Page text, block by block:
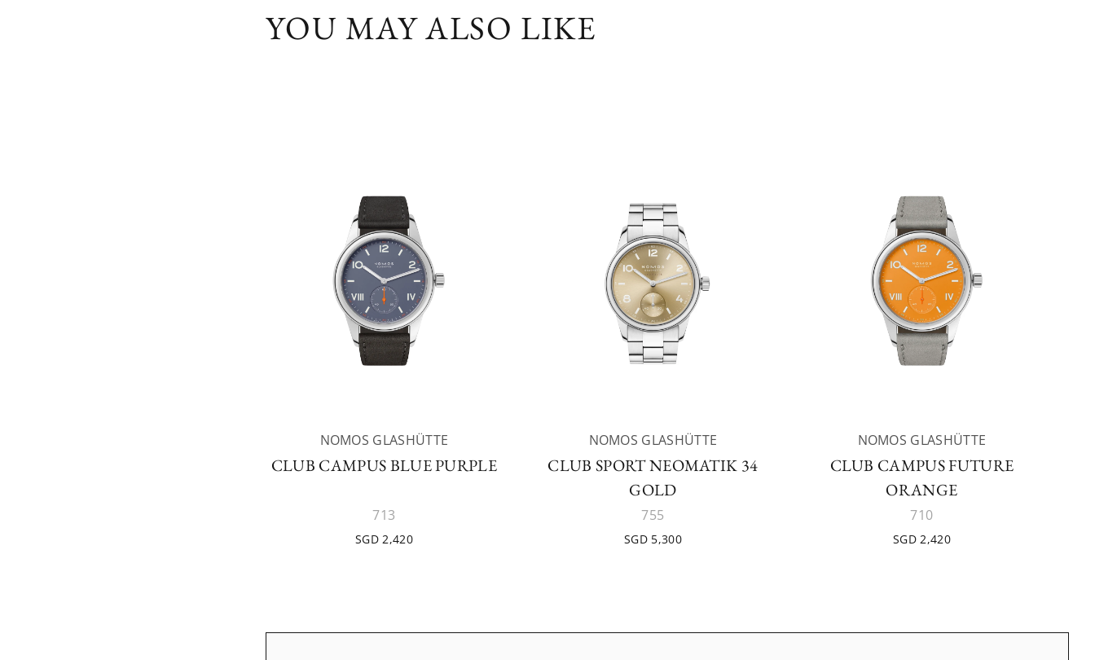
YOU MAY ALSO LIKE
NOMOS GLASHÜTTE
CLUB CAMPUS BLUE PURPLE
713
SGD 2,420
NOMOS GLASHÜTTE
CLUB SPORT NEOMATIK 34
GOLD
755
SGD 5,300
NOMOS GLASHÜTTE
CLUB CAMPUS FUTURE
ORANGE
710
SGD 2,420